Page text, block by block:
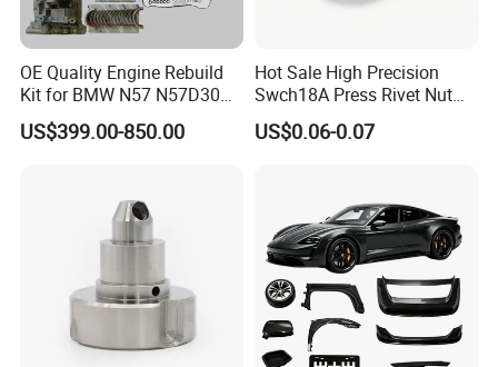
OE Quality Engine Rebuild
Kit for BMW N57 N57D30
3.0 Diesel Piston Crankshaft
Connecting Rod Bearing Full
US$399.00-850.00
Hot Sale High Precision
Swch18A Press Rivet Nut
M8.6×17×10.5 Custom
Material Custom Drawing
US$0.06-0.07